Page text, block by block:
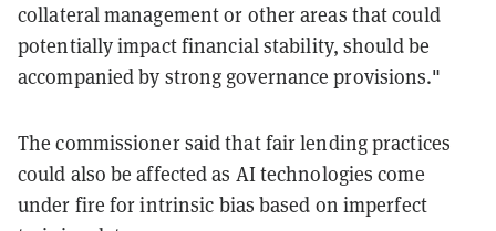
collateral management or other areas that could
potentially impact financial stability, should be
accompanied by strong governance provisions."
The commissioner said that fair lending practices
could also be affected as AI technologies come
under fire for intrinsic bias based on imperfect